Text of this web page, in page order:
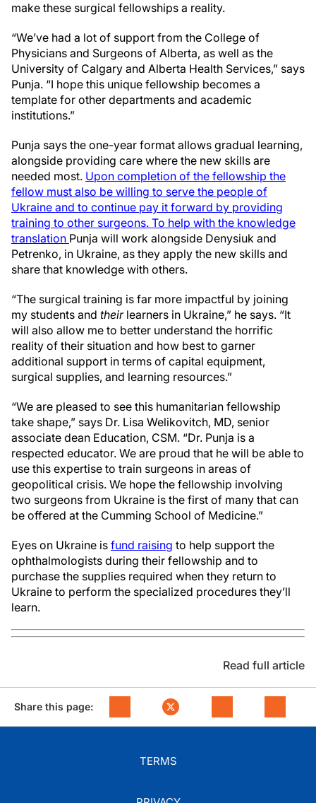
make these surgical fellowships a reality.
“We’ve had a lot of support from the College of
Physicians and Surgeons of Alberta, as well as the
University of Calgary and Alberta Health Services,” says
Punja. “I hope this unique fellowship becomes a
template for other departments and academic
institutions.”
Punja says the one-year format allows gradual learning,
alongside providing care where the new skills are
needed most. Upon completion of the fellowship the
fellow must also be willing to serve the people of
Ukraine and to continue pay it forward by providing
training to other surgeons. To help with the knowledge
translation Punja will work alongside Denysiuk and
Petrenko, in Ukraine, as they apply the new skills and
share that knowledge with others.
“The surgical training is far more impactful by joining
my students and theirlearners in Ukraine,” he says. “It
will also allow me to better understand the horrific
reality of their situation and how best to garner
additional support in terms of capital equipment,
surgical supplies, and learning resources.”
“We are pleased to see this humanitarian fellowship
take shape,” says Dr. Lisa Welikovitch, MD, senior
associate dean Education, CSM. “Dr. Punja is a
respected educator. We are proud that he will be able to
use this expertise to train surgeons in areas of
geopolitical crisis. We hope the fellowship involving
two surgeons from Ukraine is the first of many that can
be offered at the Cumming School of Medicine.”
Eyes on Ukraine is fund raising to help support the
ophthalmologists during their fellowship and to
purchase the supplies required when they return to
Ukraine to perform the specialized procedures they’ll
learn.
Read full article
Share this page:
TERMS